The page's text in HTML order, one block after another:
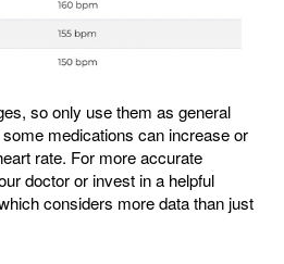
so only use them as general
medications can increase or
rate. For more accurate
doctor or invest in a helpful
considers more data than just